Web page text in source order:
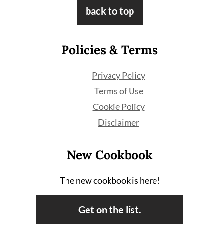
back to top
Policies & Terms
Privacy Policy
Terms of Use
Cookie Policy
Disclaimer
New Cookbook
The new cookbook is here!
Get on the list.